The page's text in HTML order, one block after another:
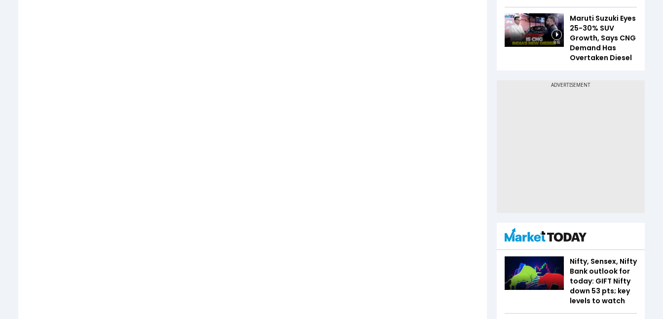
8:16
Maruti Suzuki Eyes
25-30% SUV
Growth, Says CNG
Demand Has
Overtaken Diesel
Nifty, Sensex, Nifty
Bank outlook for
today: GIFT Nifty
down 53 pts; key
levels to watch